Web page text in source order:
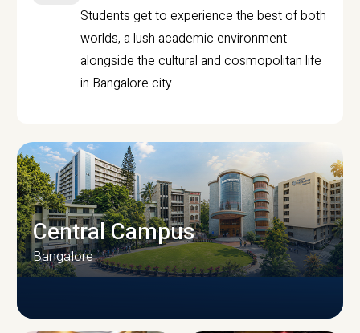
Students get to experience the best of both
worlds, a lush academic environment
alongside the cultural and cosmopolitan life
in Bangalore city.
Central Campus
Bangalore